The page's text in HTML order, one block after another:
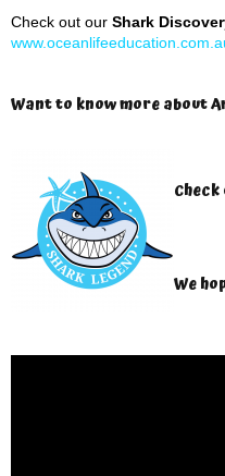
Check out our Shark
Want to know more about
We